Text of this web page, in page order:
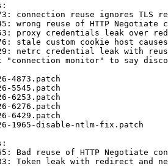
connection reuse ignores TLS
wrong reuse of HTTP Negotiate
proxy credentials leak over
stale custom cookie host
netrc credential leak with
"connection monitor" to say
4873.patch
5545.patch
6253.patch
6276.patch
6429.patch
1965-disable-ntlm-fix.patch
Bad reuse of HTTP Negotiate
Token leak with redirect and